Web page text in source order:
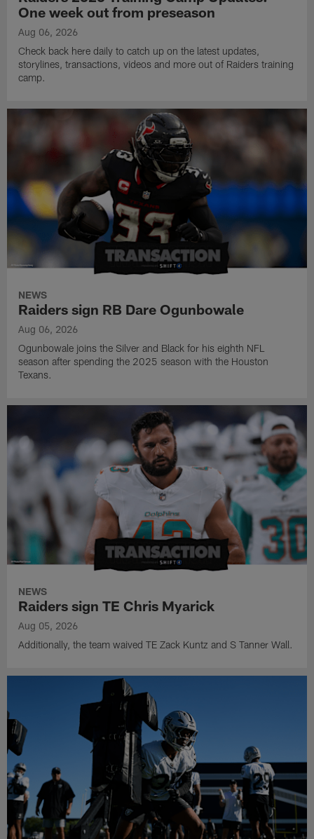
One week out from preseason
Aug 06, 2026
Check back here daily to catch up on the latest updates,
storylines, transactions, videos and more out of Raiders training
camp.
NEWS
Raiders sign RB Dare Ogunbowale
Aug 06, 2026
Ogunbowale joins the Silver and Black for his eighth NFL
season after spending the 2025 season with the Houston
Texans.
NEWS
Raiders sign TE Chris Myarick
Aug 05, 2026
Additionally, the team waived TE Zack Kuntz and S Tanner Wall.